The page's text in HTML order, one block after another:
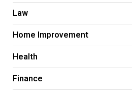
Law
Home Improvement
Health
Finance